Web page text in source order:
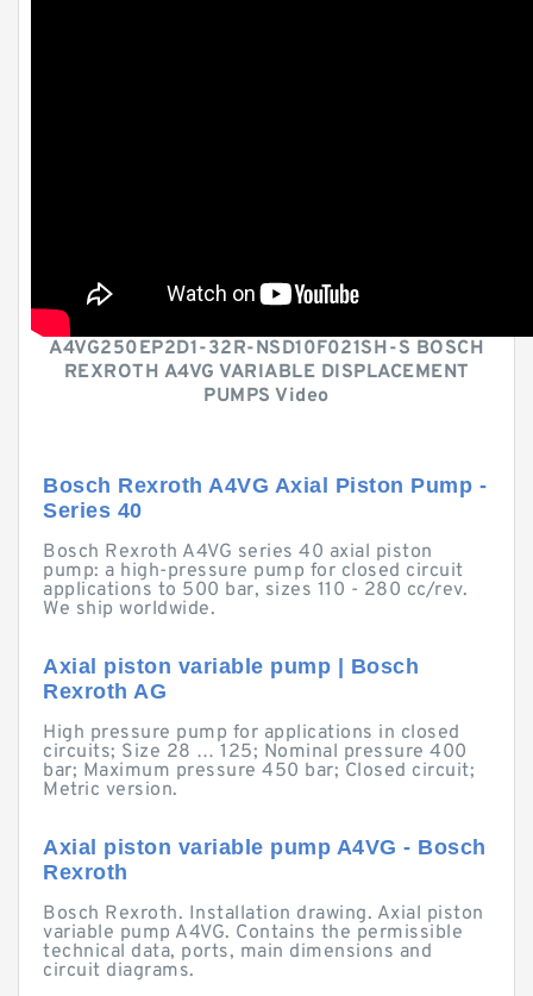
A4VG250EP2D1-32R-NSD10F021SH-S BOSCH
REXROTH A4VG VARIABLE DISPLACEMENT
PUMPS Video
Bosch Rexroth A4VG Axial Piston Pump -
Series 40
Bosch Rexroth A4VG series 40 axial piston
pump: a high-pressure pump for closed circuit
applications to 500 bar, sizes 110 - 280 cc/rev.
We ship worldwide.
Axial piston variable pump | Bosch
Rexroth AG
High pressure pump for applications in closed
circuits; Size 28 … 125; Nominal pressure 400
bar; Maximum pressure 450 bar; Closed circuit;
Metric version.
Axial piston variable pump A4VG - Bosch
Rexroth
Bosch Rexroth. Installation drawing. Axial piston
variable pump A4VG. Contains the permissible
technical data, ports, main dimensions and
circuit diagrams.